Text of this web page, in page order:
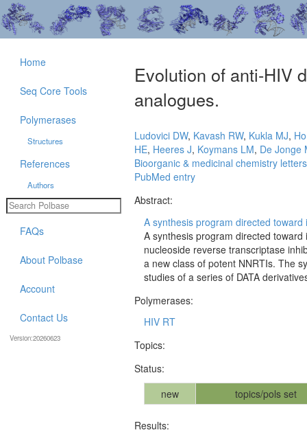
Evolution of anti-HIV
analogues.
Ludovici DW, Kavash RW, Kukla MJ,
HE, Heeres J, Koymans LM, De Jonge
Bioorganic & medicinal chemistry letters
PubMed entry
Abstract:
A synthesis program directed
A synthesis program directed
nucleoside reverse transcriptase
a new class of potent NNRTIs. The
studies of a series of DATA
Polymerases:
HIV RT
Topics:
Status:
new
topics/pols set
Results:
Home
Seq Core Tools
Polymerases
Structures
References
Authors
FAQs
About Polbase
Account
Contact Us
Version:20260623